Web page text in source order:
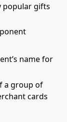
popular gifts
name for
a group of
cards